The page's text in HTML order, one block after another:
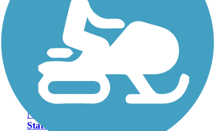
Newton Blackmour
State Trail